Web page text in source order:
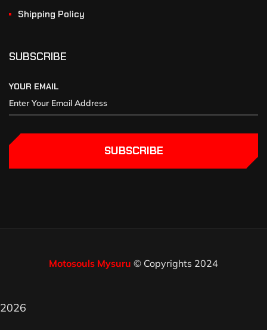
Shipping Policy
SUBSCRIBE
YOUR EMAIL
SUBSCRIBE
Motosouls Mysuru © Copyrights 2024
2026